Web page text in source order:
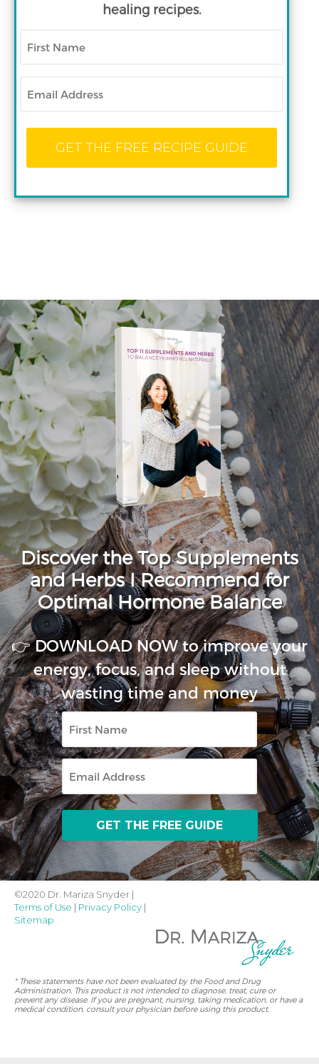
healing recipes.
Discover the Top Supplements
and Herbs I Recommend for
Optimal Hormone Balance
👉 DOWNLOAD NOW to improve your
energy, focus, and sleep without
wasting time and money
First
Name
Email
©2020 Dr. Mariza Snyder |
Terms of Use | Privacy Policy |
Sitemap
* These statements have not been evaluated by the Food and Drug
Administration. This product is not intended to diagnose, treat, cure or
prevent any disease. If you are pregnant, nursing, taking medication, or have a
medical condition, consult your physician before using this product.